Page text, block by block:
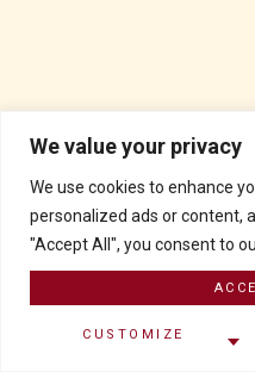
We value your privacy
We use cookies to enhance
personalized ads or content,
"Accept All", you consent to
CUSTOMIZE